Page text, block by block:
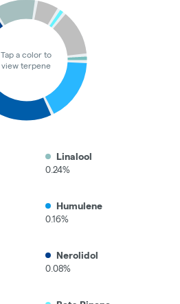
Tap a color to
view terpene
Linalool
0.24%
Humulene
0.16%
Nerolidol
0.08%